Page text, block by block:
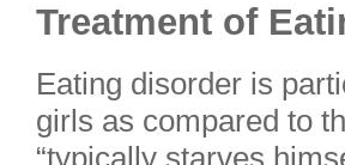
Treatment of
Eating disorder is
girls as compared to
“typically starves